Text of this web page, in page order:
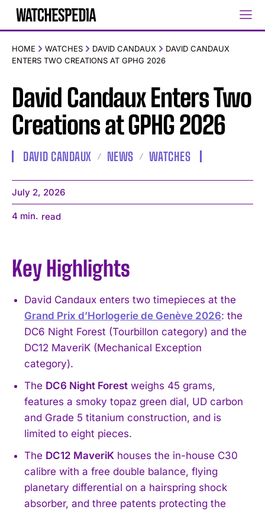
HOME WATCHES DAVID CANDAUX
DAVID CANDAUX
ENTERS TWO CREATIONS AT GPHG 2026
David Candaux Enters Two
Creations at GPHG 2026
DAVID CANDAUX NEWS WATCHES
July 2, 2026
4 min. read
Key Highlights
David Candaux enters two timepieces at the
Grand Prix d’Horlogerie de Genève 2026: the
DC6 Night Forest (Tourbillon category) and the
DC12 MaveriK (Mechanical Exception
category).
The DC6 Night Forest weighs 45 grams,
features a smoky topaz green dial, UD carbon
and Grade 5 titanium construction, and is
limited to eight pieces.
The DC12 MaveriK houses the in-house C30
calibre with a free double balance, flying
planetary differential on a hairspring shock
absorber, and three patents protecting the